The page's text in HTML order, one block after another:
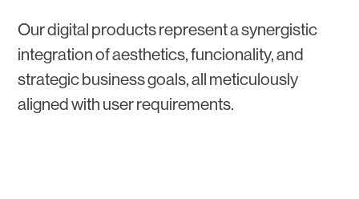
Our digital products represent a synergistic
integration of aesthetics, funcionality, and
strategic business goals, all meticulously
aligned with user requirements.